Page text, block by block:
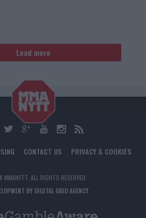
Load more
CONTACT US PRIVACY & COOKIES
ALL RIGHTS RESERVED.
BY DIGITAL GRID AGENCY